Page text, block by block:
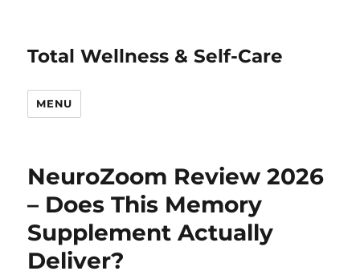
Total Wellness & Self-Care
MENU
NeuroZoom Review 2026
– Does This Memory
Supplement Actually
Deliver?